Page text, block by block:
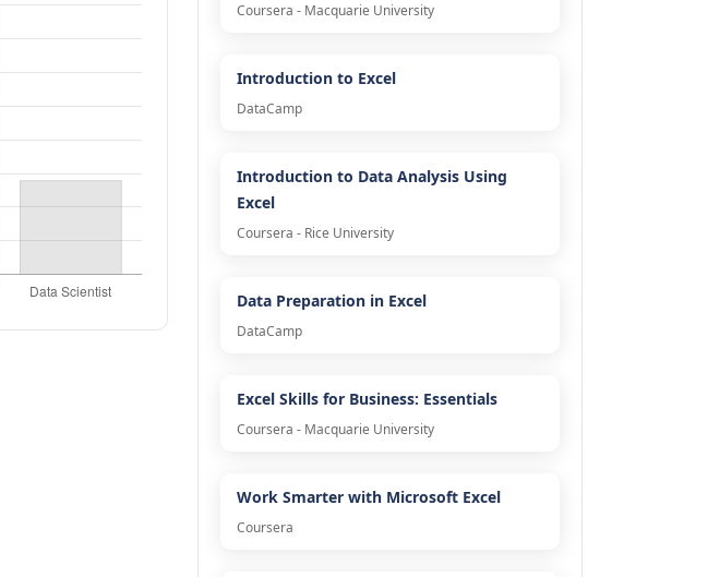
Coursera - Macquarie University
Introduction to Excel
DataCamp
Introduction to Data Analysis Using
Excel
Coursera - Rice University
Data Preparation in Excel
DataCamp
Excel Skills for Business: Essentials
Coursera - Macquarie University
Work Smarter with Microsoft Excel
Coursera